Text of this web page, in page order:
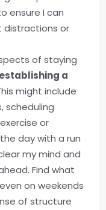
ensure I can
distractions or
of staying
establishing a
might include
scheduling
or
day with a run
my mind and
Find what
on weekends
of structure